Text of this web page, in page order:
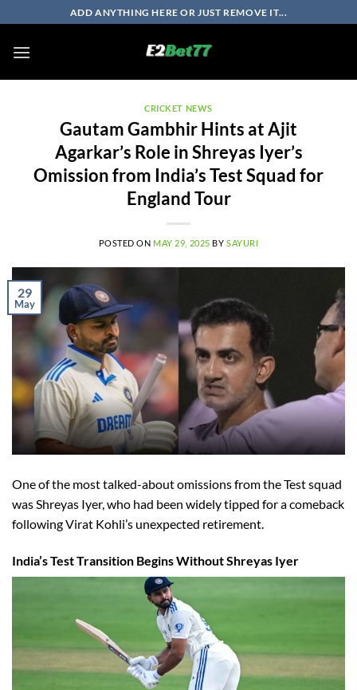
to
content
ADD ANYTHING HERE OR JUST REMOVE IT...
CRICKET NEWS
Gautam Gambhir Hints at Ajit
Agarkar’s Role in Shreyas Iyer’s
Omission from India’s Test Squad for
England Tour
POSTED ON MAY 29, 2025 BYSAYURI
29
May
One of the most talked-about omissions from the Test squad
was Shreyas Iyer, who had been widely tipped for a comeback
following Virat Kohli’s unexpected retirement.
India’s Test Transition Begins Without Shreyas Iyer